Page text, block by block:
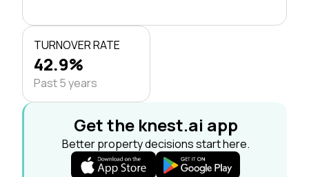
TURNOVER RATE
42.9%
Past 5 years
Get the knest.ai app
Better property decisions start here.